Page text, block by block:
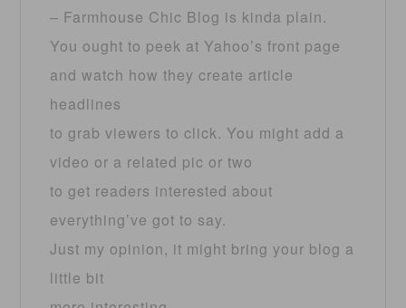
– Farmhouse Chic Blog is kinda plain.
You ought to peek at Yahoo’s front page
and watch how they create article
headlines
to grab viewers to click. You might add a
video or a related pic or two
to get readers interested about
everything’ve got to say.
Just my opinion, it might bring your blog a
little bit